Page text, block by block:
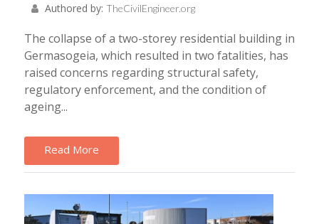
Authored by: TheCivilEngineer.org
The collapse of a two-storey residential building in
Germasogeia, which resulted in two fatalities, has
raised concerns regarding structural safety,
regulatory enforcement, and the condition of
ageing...
Read More